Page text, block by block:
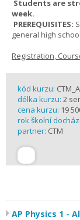
Students are
week.
PREREQUISITES:
general high
Registration,
kód kurzu:
délka kurzu: 2
cena kurzu: 19
rok školní
partner: CTM
AP Physics 1 -